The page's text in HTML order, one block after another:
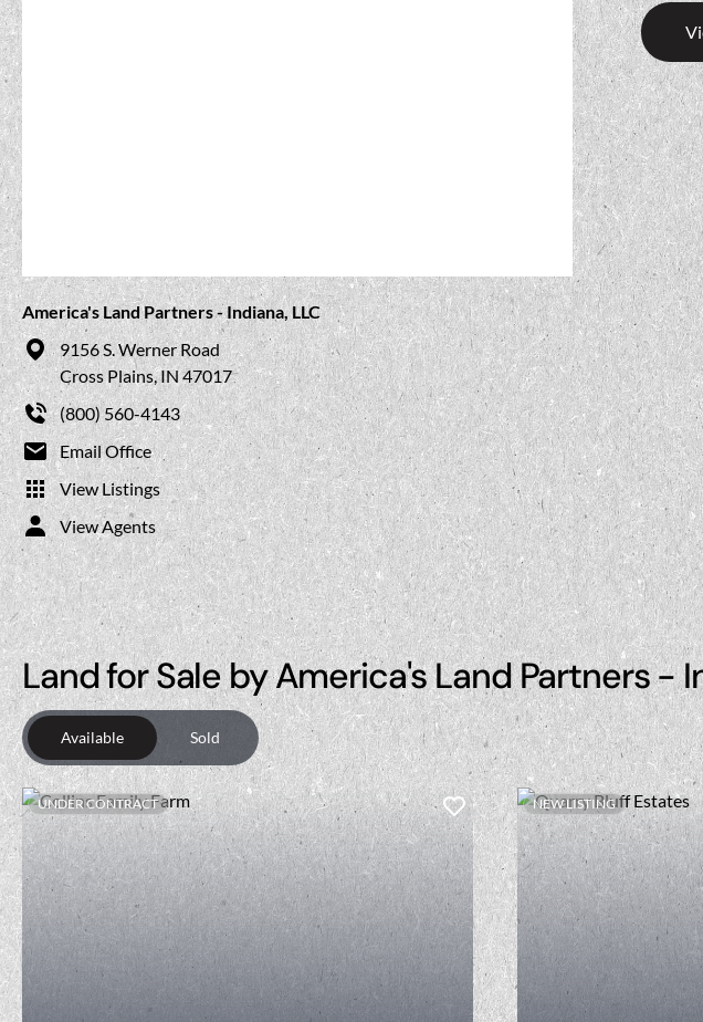
America's Land Partners - Indiana, LLC
9156 S. Werner Road
Cross Plains, IN 47017
(800) 560-4143
Email Office
View Listings
View Agents
Land for Sale by America's Land Partners -
Available Sold
UNDER CONTRACT NEW LISTING